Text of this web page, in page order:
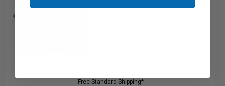
Free Standard Shipping*